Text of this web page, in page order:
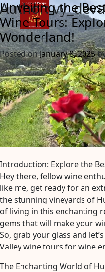
Author:
Unveiling the
Wine Tours:
Wonderland!
Posted onJanuary 8, 2025
Introduction: Explore the
Hey there, fellow wine
like me, get ready for an
the stunning vineyards of
of living in this enchanting
gems that will make your
So, grab your glass and
Valley wine tours for wine
The Enchanting World of